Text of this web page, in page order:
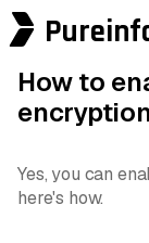
How to
Yes, you can
here's how.